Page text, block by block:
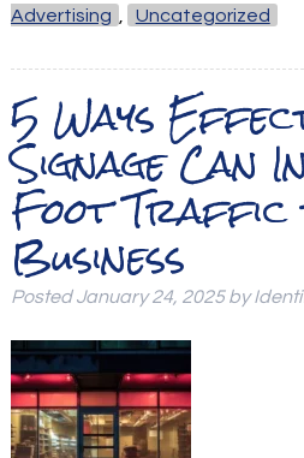
Advertising
Uncategorized
5 Ways
Signage Can
Foot Traffic
Business
PostedJanuary 24, 2025 by